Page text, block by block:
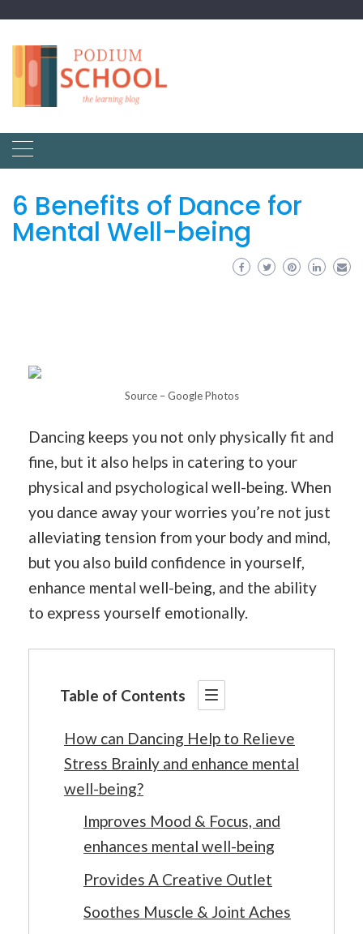
6 Benefits of Dance for
Mental Well-being
Source – Google Photos
Dancing keeps you not only physically fit and
fine, but it also helps in catering to your
physical and psychological well-being. When
you dance away your worries you’re not just
alleviating tension from your body and mind,
but you also build confidence in yourself,
enhance mental well-being, and the ability
to express yourself emotionally.
Table of Contents
How can Dancing Help to Relieve
Stress Brainly and enhance mental
well-being?
Improves Mood & Focus, and
enhances mental well-being
Provides A Creative Outlet
Soothes Muscle & Joint Aches